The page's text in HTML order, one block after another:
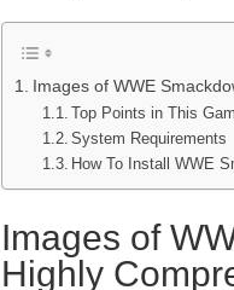
Images of WWE
Top Points in This
System Requirements
How To Install WWE
Images of
Highly